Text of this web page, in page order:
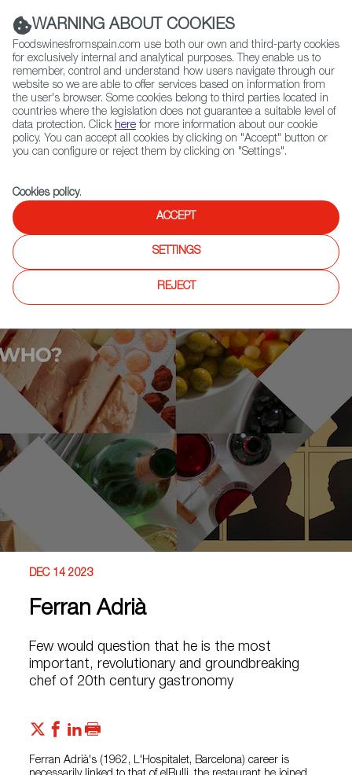
(+34) 913 497 100 |
Contact FWS Worldwide
Search
Home Who is who Ferran Adrià
DEC 14 2023
Ferran Adrià
Few would question that he is the most
important, revolutionary and groundbreaking
chef of 20th century gastronomy
Ferran Adrià's (1962, L'Hospitalet, Barcelona) career is
WARNING ABOUT COOKIES
Foodswinesfromspain.com use both our own and third-party cookies
for exclusively internal and analytical purposes. They enable us to
remember, control and understand how users navigate through our
website so we are able to offer services based on information from
the user's browser. Some cookies belong to third parties located in
countries where the legislation does not guarantee a suitable level of
data protection. Click here for more information about our cookie
policy. You can accept all cookies by clicking on "Accept" button or
you can configure or reject them by clicking on "Settings".
Cookies policy.
ACCEPT
SETTINGS
REJECT